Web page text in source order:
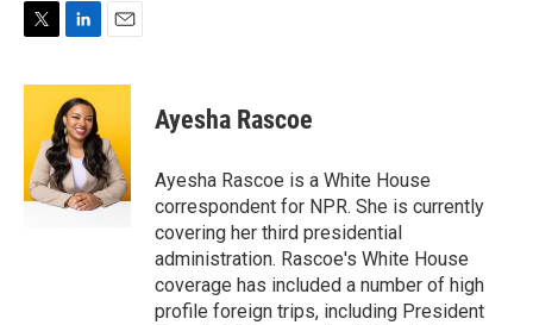
i
e
r
n
k
e
d
I
n
a
l
Ayesha Rascoe
Ayesha Rascoe is a White House
correspondent for NPR. She is currently
covering her third presidential
administration. Rascoe's White House
coverage has included a number of high
profile foreign trips, including President